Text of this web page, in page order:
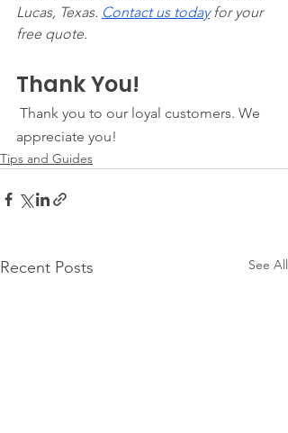
Lucas, Texas. Contact us today for your
free quote.
Thank You!
appreciate you!
Tips and Guides
Recent Posts See All